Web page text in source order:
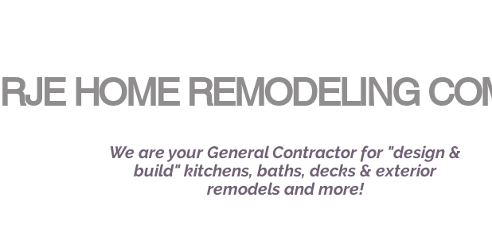
RJE HOME REMODELING
We are your General Contractor for "design &
build" kitchens, baths, decks & exterior
remodels and more!